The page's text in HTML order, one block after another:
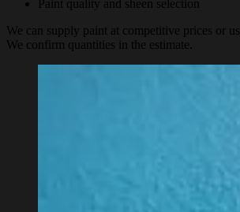
Paint quality and sheen selection
We can supply paint at competitive prices or
We confirm quantities in the estimate.